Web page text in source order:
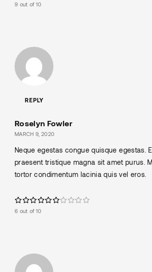
9 out of 10
REPLY
Roselyn Fowler
MARCH 9, 2020
Neque egestas congue quisque egestas.
praesent tristique magna sit amet purus.
tortor condimentum lacinia quis vel eros.
6 out of 10